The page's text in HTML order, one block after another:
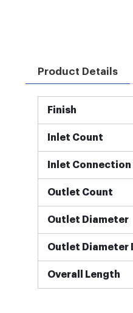
Product Details
Finish
Inlet Count
Inlet Connection
Outlet Count
Outlet Diameter
Outlet Diameter
Overall Length